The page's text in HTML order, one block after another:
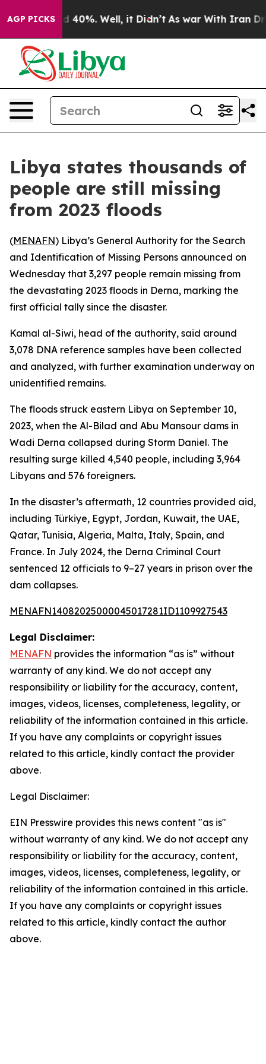
AGP PICKS
Around 40%. Well, it Didn’t As war With Iran
Libya states thousands of
people are still missing
from 2023 floods
(MENAFN) Libya’s General Authority for the Search
and Identification of Missing Persons announced on
Wednesday that 3,297 people remain missing from
the devastating 2023 floods in Derna, marking the
first official tally since the disaster.
Kamal al-Siwi, head of the authority, said around
3,078 DNA reference samples have been collected
and analyzed, with further examination underway on
unidentified remains.
The floods struck eastern Libya on September 10,
2023, when the Al-Bilad and Abu Mansour dams in
Wadi Derna collapsed during Storm Daniel. The
resulting surge killed 4,540 people, including 3,964
Libyans and 576 foreigners.
In the disaster’s aftermath, 12 countries provided aid,
including Türkiye, Egypt, Jordan, Kuwait, the UAE,
Qatar, Tunisia, Algeria, Malta, Italy, Spain, and
France. In July 2024, the Derna Criminal Court
sentenced 12 officials to 9–27 years in prison over the
dam collapses.
MENAFN14082025000045017281ID1109927543
Legal Disclaimer:
MENAFN provides the information “as is” without
warranty of any kind. We do not accept any
responsibility or liability for the accuracy, content,
images, videos, licenses, completeness, legality, or
reliability of the information contained in this article.
If you have any complaints or copyright issues
related to this article, kindly contact the provider
above.
Legal Disclaimer:
EIN Presswire provides this news content "as is"
without warranty of any kind. We do not accept any
responsibility or liability for the accuracy, content,
images, videos, licenses, completeness, legality, or
reliability of the information contained in this article.
If you have any complaints or copyright issues
related to this article, kindly contact the author
above.